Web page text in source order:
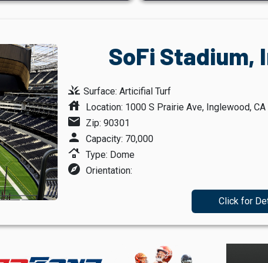
SoFi Stadium,
grass Surface: Articifial Turf
house Location: 1000 S Prairie Ave, Inglewood, CA
mail Zip: 90301
person Capacity: 70,000
roofing Type: Dome
explore Orientation:
Click for